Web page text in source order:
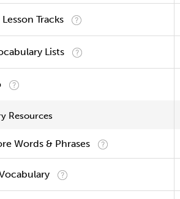
Tracks
Lists
Resources
Words & Phrases